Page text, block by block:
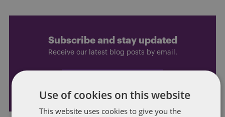
Subscribe and stay updated
Receive our latest blog posts by email.
Use of cookies on this website
This website uses cookies to give you the